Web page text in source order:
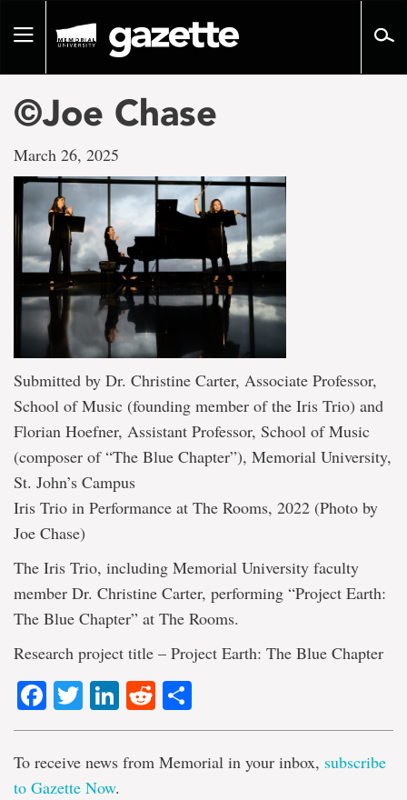
pageToggle
©Joe Chase
March 26, 2025
Submitted by Dr. Christine Carter, Associate Professor,
School of Music (founding member of the Iris Trio) and
Florian Hoefner, Assistant Professor, School of Music
(composer of “The Blue Chapter”), Memorial University,
St. John’s Campus
Iris Trio in Performance at The Rooms, 2022 (Photo by
Joe Chase)
The Iris Trio, including Memorial University faculty
member Dr. Christine Carter, performing “Project Earth:
The Blue Chapter” at The Rooms.
Research project title – Project Earth: The Blue Chapter
Facebook
TwitterLinkedIn
Reddit
To receive news from Memorial in your inbox, subscribe
to Gazette Now.